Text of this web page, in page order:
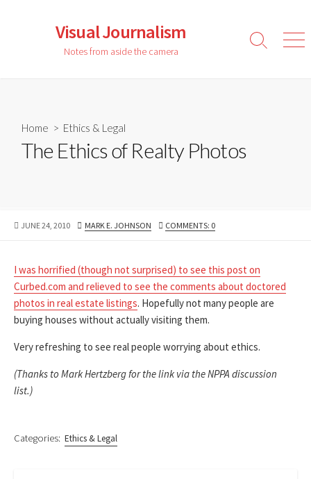
Visual Journalism
Notes from aside the camera
Search
Home > Ethics & Legal
The Ethics of Realty Photos
PUBLISHED
JUNE 24, 2010 AUTHOR
MARK E. JOHNSON COMMENTS: 0
I was horrified (though not surprised) to see this post on
Curbed.com and relieved to see the comments about doctored
photos in real estate listings. Hopefully not many people are
buying houses without actually visiting them.
Very refreshing to see real people worrying about ethics.
(Thanks to Mark Hertzberg for the link via the NPPA discussion
list.)
Categories: Ethics & Legal